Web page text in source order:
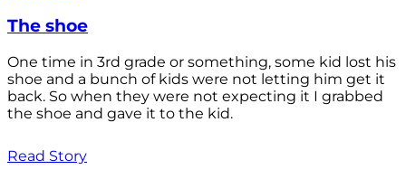
The shoe
One time in 3rd grade or something, some kid lost his
shoe and a bunch of kids were not letting him get it
back. So when they were not expecting it I grabbed
the shoe and gave it to the kid.
Read Story